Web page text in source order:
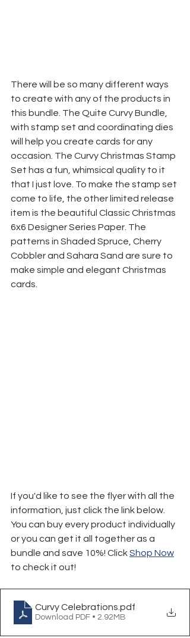
There will be so many different ways
to create with any of the products in
this bundle. The Quite Curvy Bundle,
with stamp set and coordinating dies
will help you create cards for any
occasion. The Curvy Christmas Stamp
Set has a fun, whimsical quality to it
that I just love. To make the stamp set
come to life, the other limited release
item is the beautiful Classic Christmas
6x6 Designer Series Paper. The
patterns in Shaded Spruce, Cherry
Cobbler and Sahara Sand are sure to
make simple and elegant Christmas
cards.
If you'd like to see the flyer with all the
information, just click the link below.
You can buy every product individually
or you can get it all together as a
bundle and save 10%! Click Shop Now
to check it out!
Curvy Celebrations .pdf
Download PDF • 2.92MB